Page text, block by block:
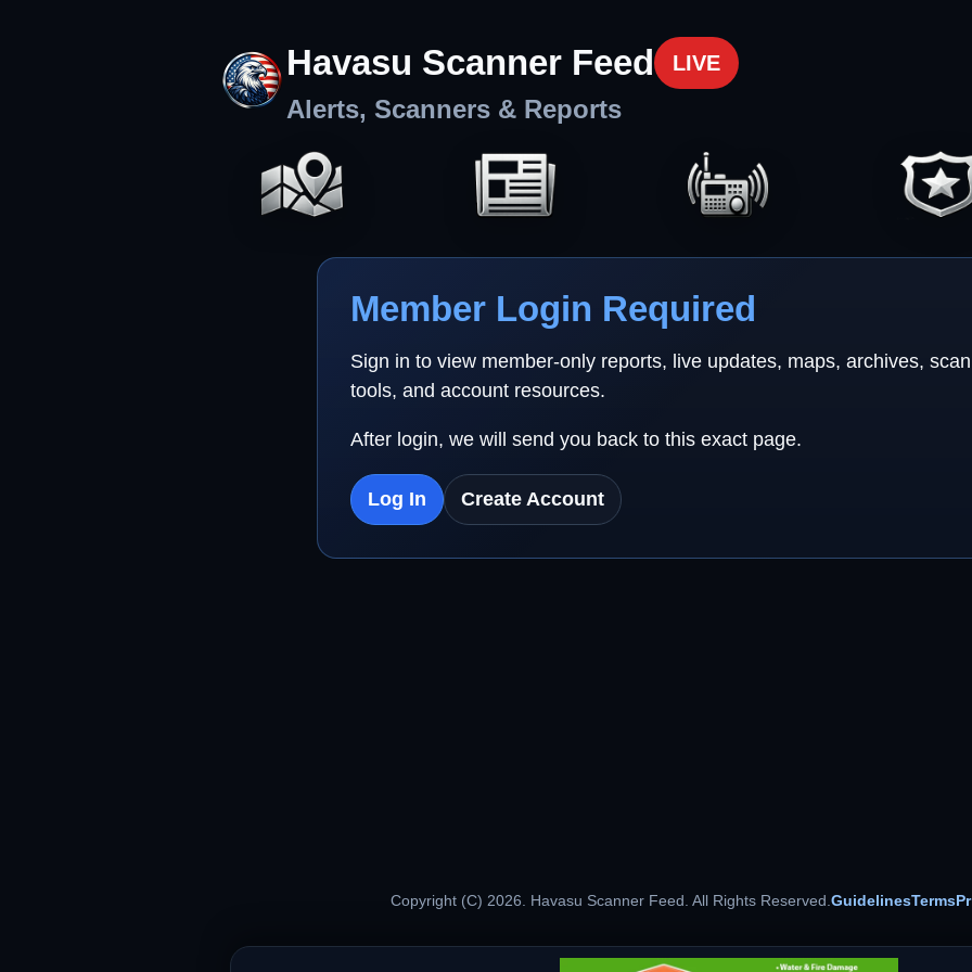
Havasu Scanner Feed LIVE
Alerts, Scanners & Reports
Member Login Required
Sign in to view member-only reports, live updates, maps, archives,
tools, and account resources.
After login, we will send you back to this exact page.
Log In Create Account
Copyright (C) 2026. Havasu Scanner Feed. All Rights Reserved.GuidelinesTerms